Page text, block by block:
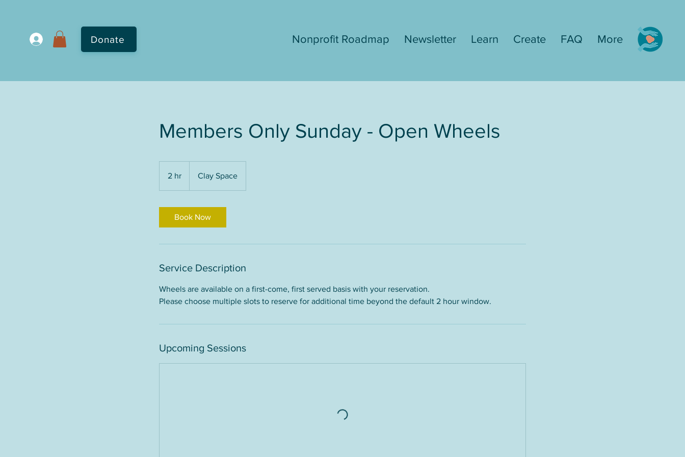
Donate Nonprofit Roadmap Newsletter Learn Create FAQ More
Members Only Sunday - Open Wheels
2 hr
h
Clay Space
Book Now
Service Description
Wheels are available on a first-come, first served basis with your reservation.
Please choose multiple slots to reserve for additional time beyond the default 2 hour window.
Upcoming Sessions